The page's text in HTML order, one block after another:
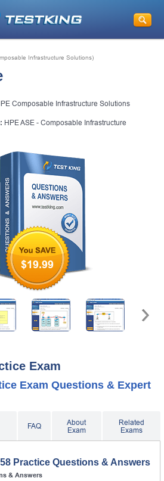
Infrastructure Solutions)
Composable Infrastructure Solutions
HPE ASE - Composable Infrastructure
$19.99
Exam
Exam Questions & Expert
FAQ
About
Exam
Related
Exams
Practice Questions & Answers
& Answers